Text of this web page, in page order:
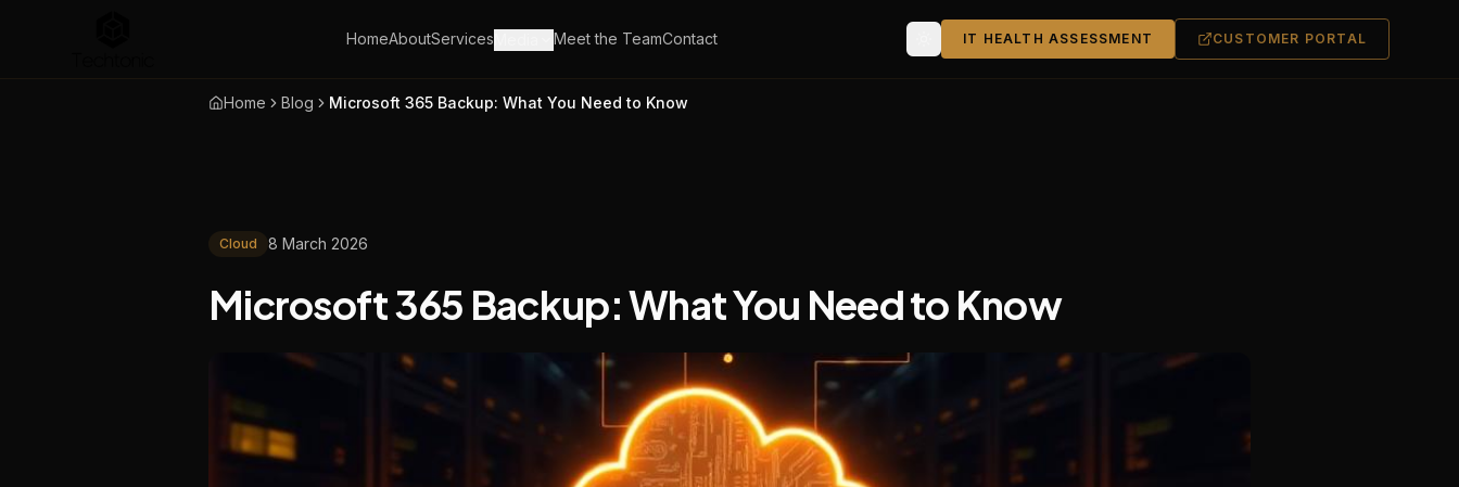
HomeAboutServices Meet the TeamContact IT HEALTH ASSESSMENT CUSTOMER PORTAL
Home Blog Microsoft 365 Backup: What You Need to Know
Cloud 8 March 2026
Microsoft 365 Backup: What You Need to Know